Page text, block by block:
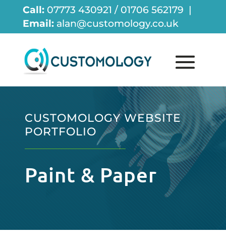
Call:07773 430921 / 01706 562179 |
Email:alan@customology.co.uk
CUSTOMOLOGY WEBSITE
PORTFOLIO
Paint & Paper